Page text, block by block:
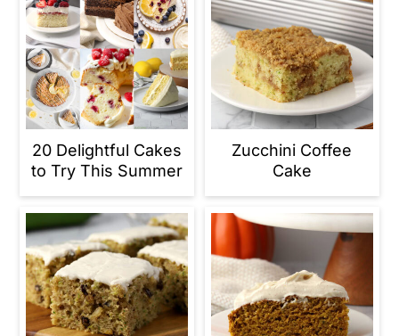
20 Delightful Cakes
to Try This Summer
Zucchini Coffee
Cake